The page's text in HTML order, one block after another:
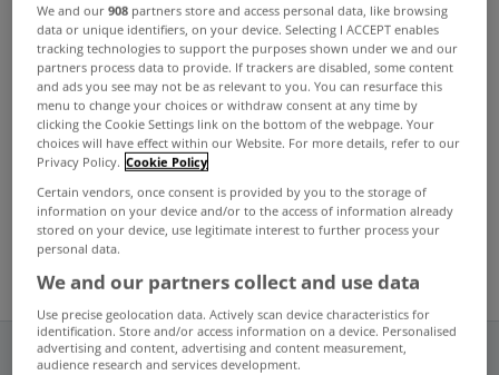
Charles Haughey&#039;s former
home Abbeville for sale
May 10, 2012
First
We and our908 partners store and access personal data, like browsing
data or unique identifiers, on your device. Selecting I ACCEPT enables
tracking technologies to support the purposes shown under we and our
partners process data to provide. If trackers are disabled, some content
and ads you see may not be as relevant to you. You can resurface this
menu to change your choices or withdraw consent at any time by
clicking the Cookie Settings link on the bottom of the webpage. Your
choices will have effect within our Website. For more details, refer to our
Privacy Policy. Cookie Policy
Certain vendors, once consent is provided by you to the storage of
information on your device and/or to the access of information already
stored on your device, use legitimate interest to further process your
personal data.
We and our partners collect and use data
Use precise geolocation data. Actively scan device characteristics for
identification. Store and/or access information on a device. Personalised
advertising and content, advertising and content measurement,
audience research and services development.